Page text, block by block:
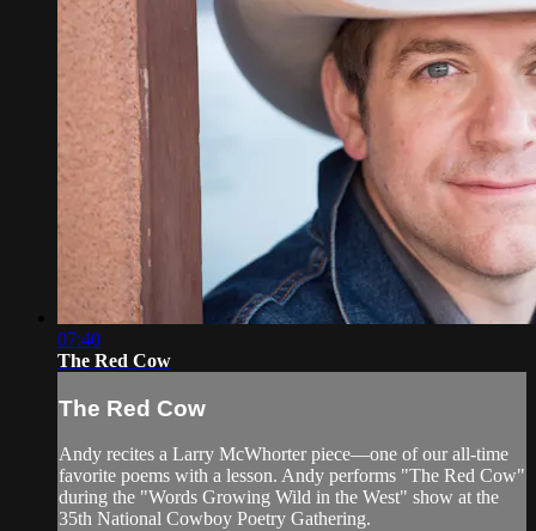
07:40
The Red Cow
The Red Cow
Andy recites a Larry McWhorter piece—one of our all-time
favorite poems with a lesson. Andy performs "The Red Cow"
during the "Words Growing Wild in the West" show at the
35th National Cowboy Poetry Gathering.